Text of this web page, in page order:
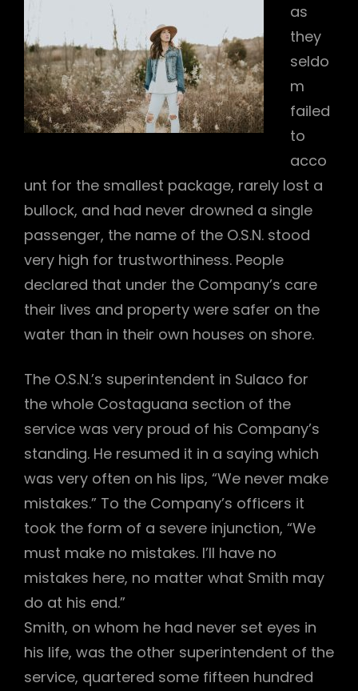
as
they
seldo
m
failed
to
acco
unt for the smallest package, rarely lost a
bullock, and had never drowned a single
passenger, the name of the O.S.N. stood
very high for trustworthiness. People
declared that under the Company’s care
their lives and property were safer on the
water than in their own houses on shore.
The O.S.N.’s superintendent in Sulaco for
the whole Costaguana section of the
service was very proud of his Company’s
standing. He resumed it in a saying which
was very often on his lips, “We never make
mistakes.” To the Company’s officers it
took the form of a severe injunction, “We
must make no mistakes. I’ll have no
mistakes here, no matter what Smith may
do at his end.”
Smith, on whom he had never set eyes in
his life, was the other superintendent of the
service, quartered some fifteen hundred